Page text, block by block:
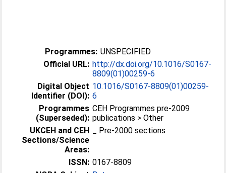
Programmes: UNSPECIFIED
Official URL: http://dx.doi.org/10.1016/S0167-
8809(01)00259-6
Digital Object
Identifier (DOI):
10.1016/S0167-8809(01)00259-
6
Programmes
(Superseded):
CEH Programmes pre-2009
publications > Other
UKCEH and CEH
Sections/Science
Areas:
_ Pre-2000 sections
ISSN: 0167-8809